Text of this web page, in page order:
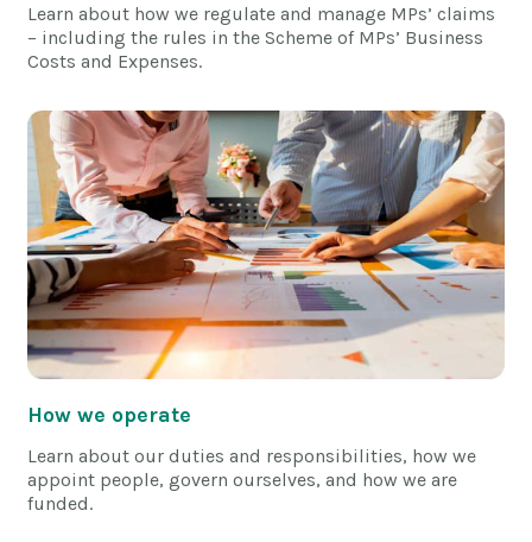
Learn about how we regulate and manage MPs’ claims
– including the rules in the Scheme of MPs’ Business
Costs and Expenses.
How we operate
Learn about our duties and responsibilities, how we
appoint people, govern ourselves, and how we are
funded.